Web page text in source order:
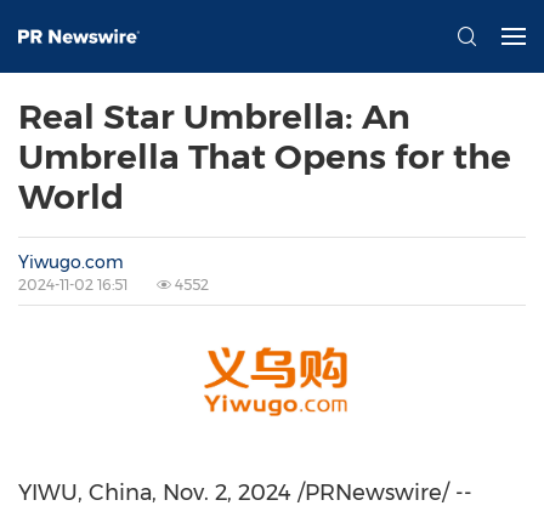
Real Star Umbrella: An
Umbrella That Opens for the
World
Yiwugo.com
2024-11-02 16:51 4552
YIWU, China, Nov. 2, 2024 /PRNewswire/ --